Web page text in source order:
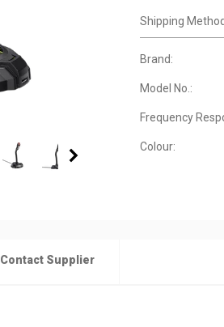
Shipping
Brand:
Model No.:
Frequency
Colour:
Contact Supplier